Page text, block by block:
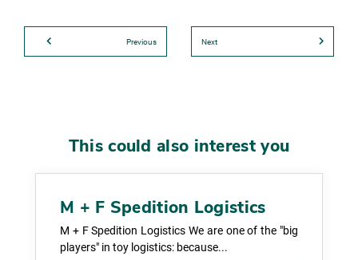
Previous Next
This could also interest you
M + F Spedition Logistics
M + F Spedition Logistics We are one of the "big
players" in toy logistics: because...